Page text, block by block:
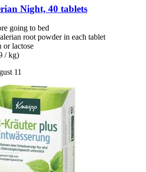
Night, 40 tablets
going to bed
root powder in each tablet
or lactose
/ kg)
11